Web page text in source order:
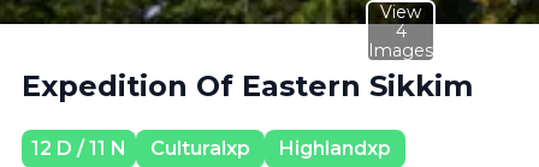
Expedition Of Eastern Sikkim
12 D /11 N Culturalxp
Highlandxp
View
4
Images